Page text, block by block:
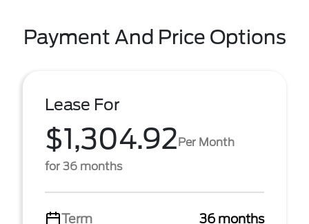
Payment And Price Options
Lease For
$1,304.92Per Month
for 36 months
Term 36 months